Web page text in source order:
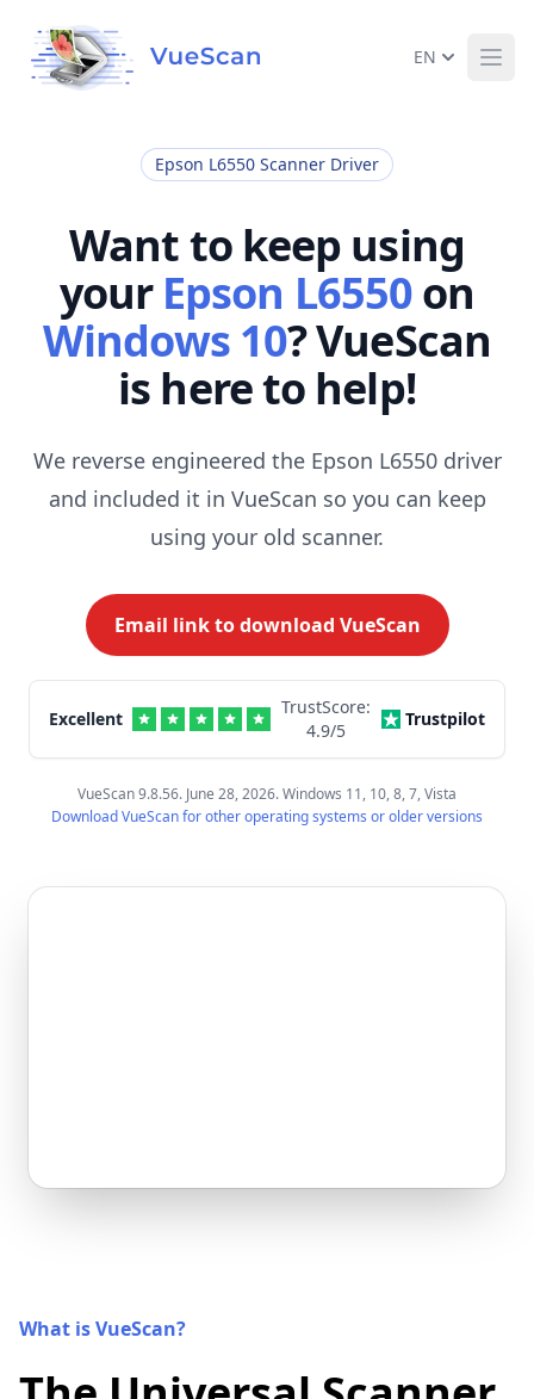
EN
Epson L6550 Scanner Driver
Want to keep using
your Epson L6550on
Windows 10? VueScan
is here to help!
We reverse engineered the Epson L6550 driver
and included it in VueScan so you can keep
using your old scanner.
Email link to download VueScan
Excellent
TrustScore:
4.9/5
Trustpilot
VueScan 9.8.56. June 28, 2026. Windows 11, 10, 8, 7, Vista
Download VueScan for other operating systems or older versions
What is VueScan?